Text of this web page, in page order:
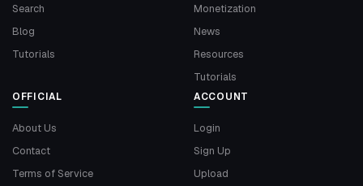
Search
Blog
Tutorials
Monetization
News
Resources
Tutorials
OFFICIAL
About Us
Contact
Terms of Service
ACCOUNT
Login
Sign Up
Upload